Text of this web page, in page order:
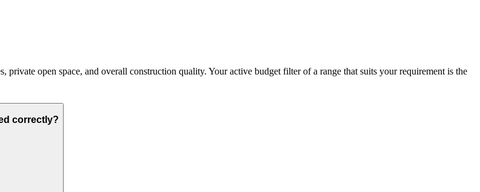
open space, and overall construction quality. Your active budget filter of a range that suits your requirement is the
correctly?